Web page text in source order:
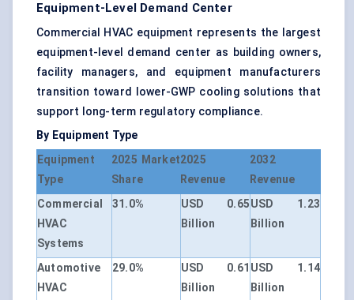
Equipment-Level Demand Center
Commercial HVAC equipment represents the largest
equipment-level demand center as building owners,
facility managers, and equipment manufacturers
transition toward lower-GWP cooling solutions that
support long-term regulatory compliance.
By Equipment Type
Equipment
Type
2025 Market
Share
2025
Revenue
2032
Revenue
Commercial
HVAC
Systems
31.0%
USD 0.65
Billion
USD 1.23
Billion
Automotive
HVAC
29.0%
USD 0.61
Billion
USD 1.14
Billion